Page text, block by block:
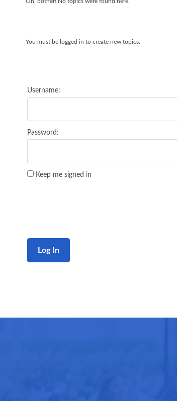
You must be logged in to create new topics.
Username:
Password:
Keep me signed in
Log In